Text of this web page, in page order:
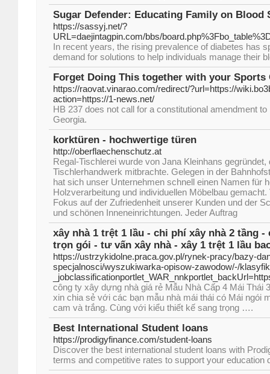
Sugar Defender: Educating Family on Blood
https://sassyj.net/?
URL=daejintagpin.com/bbs/
In recent years, the rising prevalence of diabetes has
demand for solutions to help individuals manage their
Forget Doing This together with your Sports
https://raovat.vinarao.com/redirect/?url=https://
action=https://1-news.net/
HB 237 does not call for a constitutional amendment
Georgia.
korktüren - hochwertige türen
http://oberflaechenschutz.at
Regal-Tischlerei wurde von Jana Kleinhans
Tischlerhandwerk mitbrachte. Gelegen in der
hat sich unser Unternehmen schnell einen Namen für
Holzverarbeitung und individuellen Möbelbau
Fokus auf der Zufriedenheit unserer Kunden und der
und schönen Inneneinrichtungen. Jeder Auftrag
xây nhà 1 trệt 1 lầu - chi phí xây nhà 2 tầng
trọn gói - tư vấn xây nhà - xây 1 trệt 1 lầu
https://ustrzykidolne.praca.gov.pl/rynek-pracy/bazy-
specjalnosci/wyszukiwarka-opisow-zawodow/-/
công ty xây dựng nhà giá rẻ Mẫu Nhà Cấp 4 Mái
xin chia sẻ với các bạn mẫu nhà mái thái có Mái ngói
cam và trắng. Cùng với kiểu thiết kế sang trọng ….
Best International Student loans
https://prodigyfinance.com/student-loans
Discover the best international student loans with
terms and competitive rates to support your education